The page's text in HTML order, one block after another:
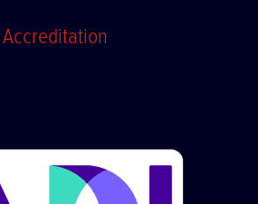
Accreditation